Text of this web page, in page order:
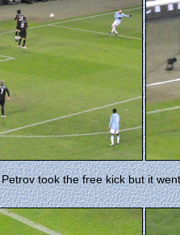
Petrov took the free kick but it